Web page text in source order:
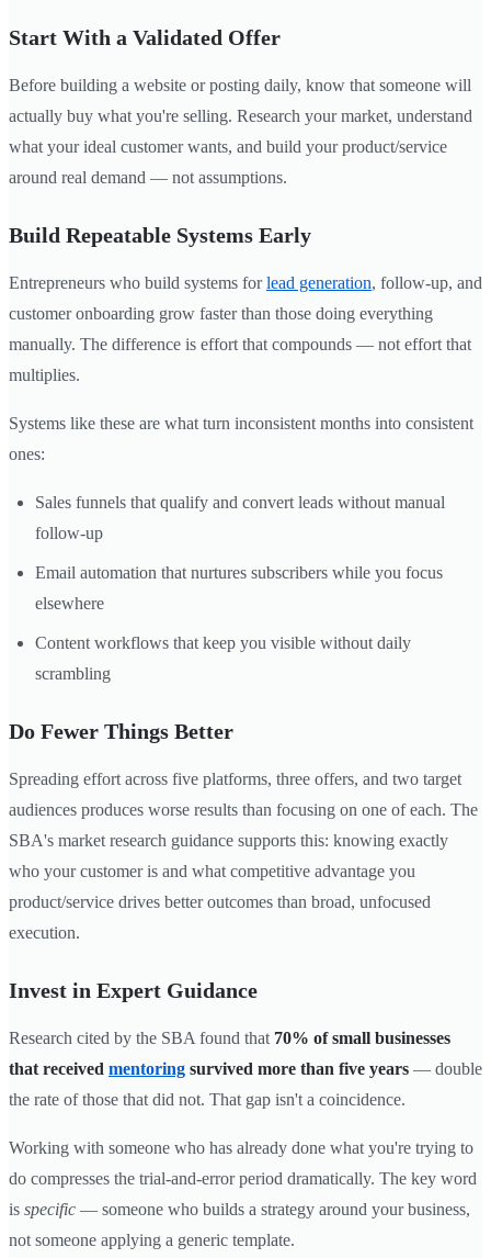
Start With a Validated Offer
Before building a website or posting daily, know that someone will
actually buy what you're selling. Research your market, understand
what your ideal customer wants, and build your product/service
around real demand — not assumptions.
Build Repeatable Systems Early
Entrepreneurs who build systems forlead generation, follow-up, and
customer onboarding grow faster than those doing everything
manually. The difference is effort that compounds — not effort that
multiplies.
Systems like these are what turn inconsistent months into consistent
ones:
Sales funnels that qualify and convert leads without manual
follow-up
Email automation that nurtures subscribers while you focus
elsewhere
Content workflows that keep you visible without daily
scrambling
Do Fewer Things Better
Spreading effort across five platforms, three offers, and two target
audiences produces worse results than focusing on one of each. The
SBA's market research guidance supports this: knowing exactly
who your customer is and what competitive advantage you
product/service drives better outcomes than broad, unfocused
execution.
Invest in Expert Guidance
Research cited by the SBA found that 70% of small businesses
that received mentoring survived more than five years — double
the rate of those that did not. That gap isn't a coincidence.
Working with someone who has already done what you're trying to
do compresses the trial-and-error period dramatically. The key word
is specific — someone who builds a strategy around your business,
not someone applying a generic template.